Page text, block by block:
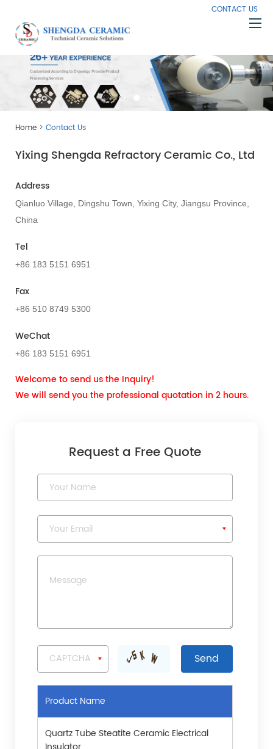
Home
About Us
Knowledge
Contact Us
CONTACT US
Home > Contact Us
Yixing Shengda Refractory Ceramic Co., Ltd
Address
Qianluo Village, Dingshu Town, Yixing City, Jiangsu Province,
China
Tel
+86 183 5151 6951
Fax
+86 510 8749 5300
WeChat
+86 183 5151 6951
Welcome to send us the Inquiry!
We will send you the professional quotation in 2 hours.
Request a Free Quote
Product Name
Quartz Tube Steatite Ceramic Electrical